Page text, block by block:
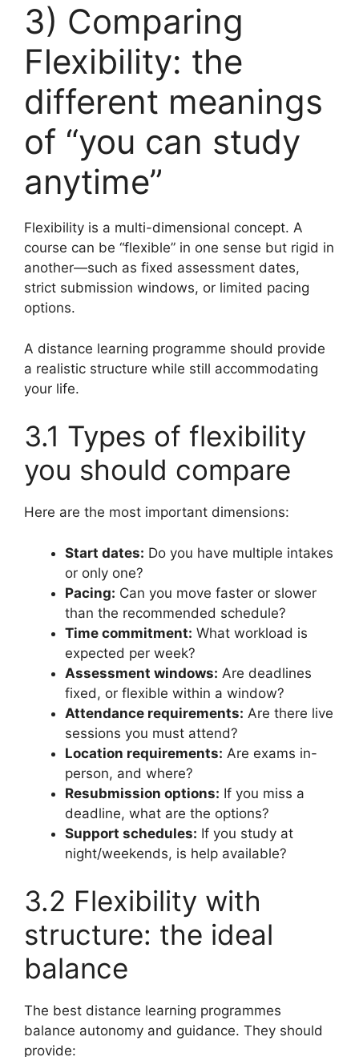
3) Comparing
Flexibility: the
different meanings
of “you can study
anytime”
Flexibility is a multi-dimensional concept. A
course can be “flexible” in one sense but rigid in
another—such as fixed assessment dates,
strict submission windows, or limited pacing
options.
A distance learning programme should provide
a realistic structure while still accommodating
your life.
3.1 Types of flexibility
you should compare
Here are the most important dimensions:
Start dates: Do you have multiple intakes
or only one?
Pacing: Can you move faster or slower
than the recommended schedule?
Time commitment: What workload is
expected per week?
Assessment windows: Are deadlines
fixed, or flexible within a window?
Attendance requirements: Are there live
sessions you must attend?
Location requirements: Are exams in-
person, and where?
Resubmission options: If you miss a
deadline, what are the options?
Support schedules: If you study at
night/weekends, is help available?
3.2 Flexibility with
structure: the ideal
balance
The best distance learning programmes
balance autonomy and guidance. They should
provide: